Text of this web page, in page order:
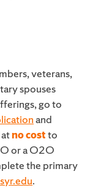
veterans,
spouses
go to
and
no costto
or a O2O
the primary
.